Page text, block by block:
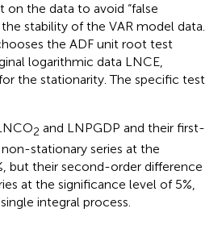
the data to avoid “false
the stability of the VAR model data.
the ADF unit root test
logarithmic data LNCE,
the stationarity. The specific test
2 and LNPGDP and their first-
stationary series at the
but their second-order difference
at the significance level of 5%,
integral process.